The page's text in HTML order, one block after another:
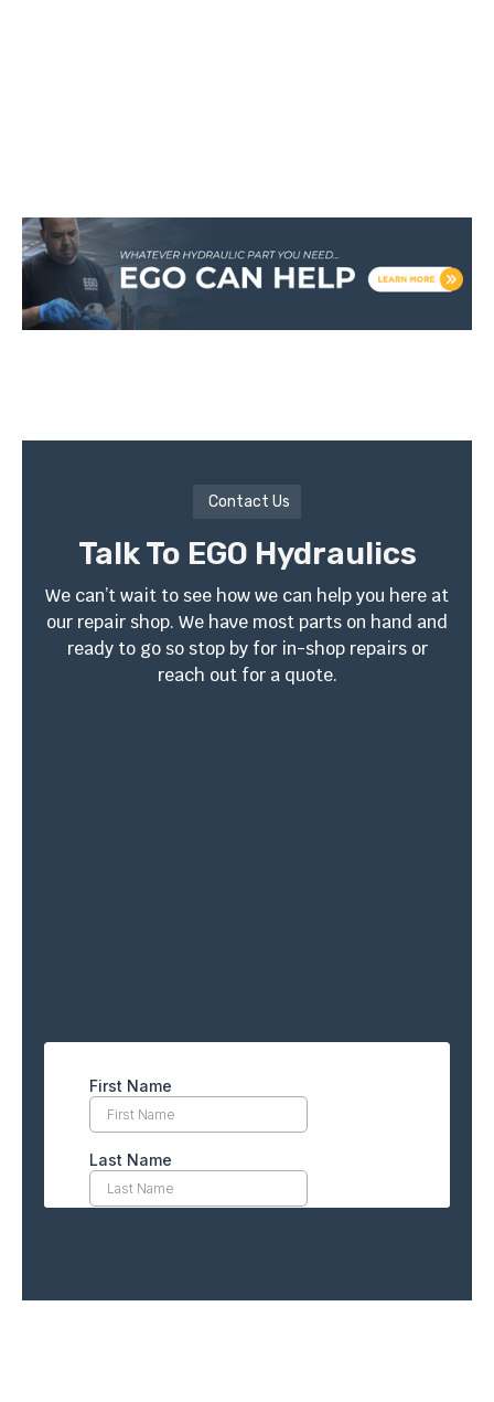
Contact Us
Talk To EGO Hydraulics
We can’t wait to see how we can help you here at
our repair shop. We have most parts on hand and
ready to go so stop by for in-shop repairs or
reach out for a quote.